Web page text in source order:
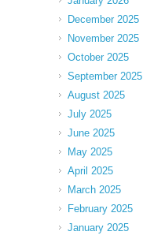
December 2025
November 2025
October 2025
September 2025
August 2025
July 2025
June 2025
May 2025
April 2025
March 2025
February 2025
January 2025